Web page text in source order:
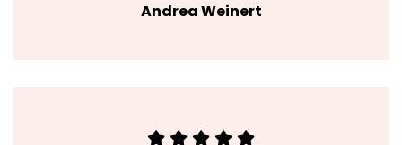
Andrea Weinert